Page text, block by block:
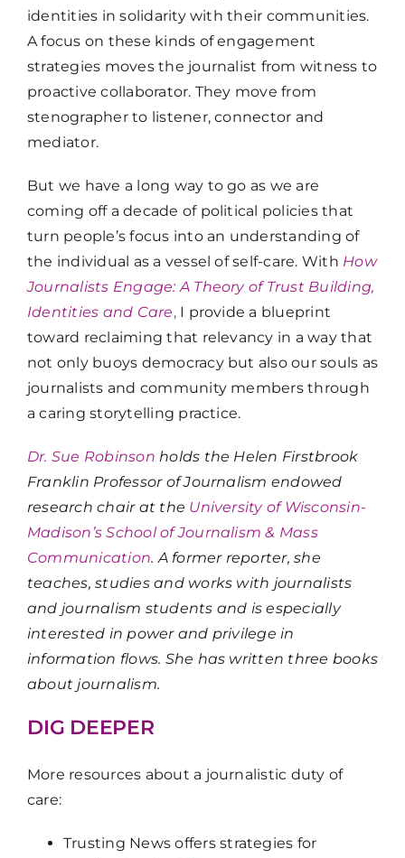
identities in solidarity with their communities.
A focus on these kinds of engagement
strategies moves the journalist from witness to
proactive collaborator. They move from
stenographer to listener, connector and
mediator.
But we have a long way to go as we are
coming off a decade of political policies that
turn people’s focus into an understanding of
the individual as a vessel of self-care. With How
Journalists Engage: A Theory of Trust Building,
Identities and Care,I provide a blueprint
toward reclaiming that relevancy in a way that
not only buoys democracy but also our souls as
journalists and community members through
a caring storytelling practice.
Dr. Sue Robinson holds the Helen Firstbrook
Franklin Professor of Journalism endowed
research chair at the University of Wisconsin-
Madison’s School of Journalism & Mass
Communication. A former reporter, she
teaches, studies and works with journalists
and journalism students and is especially
interested in power and privilege in
information flows. She has written three books
about journalism.
DIG DEEPER
More resources about a journalistic duty of
care:
Trusting News offers strategies for